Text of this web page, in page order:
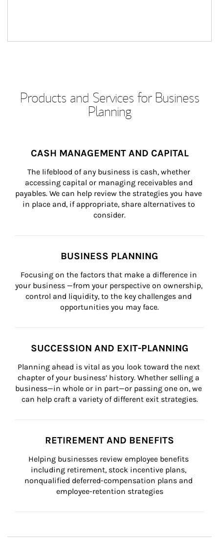
Products and Services for Business
Planning
CASH MANAGEMENT AND CAPITAL
The lifeblood of any business is cash, whether
accessing capital or managing receivables and
payables. We can help review the strategies you have
in place and, if appropriate, share alternatives to
consider.
BUSINESS PLANNING
Focusing on the factors that make a difference in
your business —from your perspective on ownership,
control and liquidity, to the key challenges and
opportunities you may face.
SUCCESSION AND EXIT-PLANNING
Planning ahead is vital as you look toward the next
chapter of your business’ history. Whether selling a
business—in whole or in part—or passing one on, we
can help craft a variety of different exit strategies.
RETIREMENT AND BENEFITS
Helping businesses review employee benefits
including retirement, stock incentive plans,
nonqualified deferred-compensation plans and
employee-retention strategies